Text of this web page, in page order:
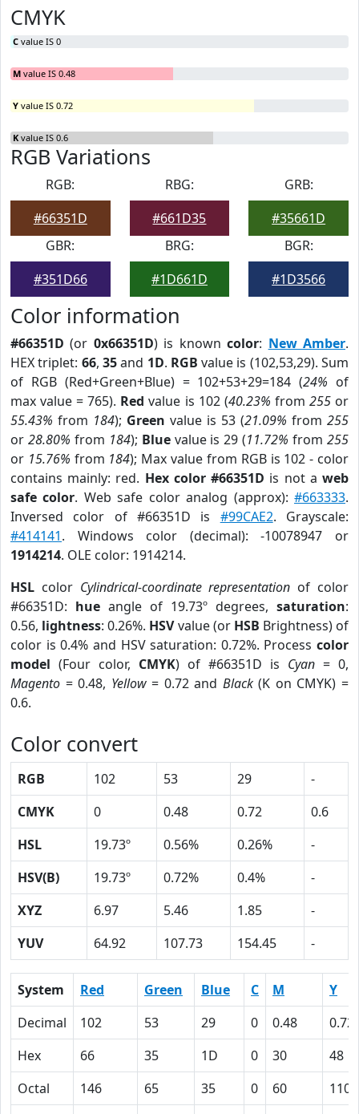
CMYK
C value IS 0
M value IS 0.48
Y value IS 0.72
K value IS 0.6
RGB Variations
RGB:
#66351D
RBG:
#661D35
GRB:
#35661D
GBR:
#351D66
BRG:
#1D661D
BGR:
#1D3566
Color information
#66351D (or 0x66351D) is knowncolor: New Amber.
HEX triplet: 66, 35and 1D. RGB value is (102,53,29). Sum
of RGB (Red+Green+Blue) = 102+53+29=184 (24% of
max value = 765). Red value is 102 (40.23% from 255or
55.43% from 184); Green value is 53 (21.09% from 255
or 28.80% from 184); Bluevalue is 29 (11.72% from255
or 15.76% from 184); Max value from RGB is 102 - color
contains mainly: red. Hex color #66351D is not aweb
safe color. Web safe color analog (approx):#663333.
Inversed color of #66351D is #99CAE2. Grayscale:
#414141. Windows color (decimal): -10078947 or
1914214. OLE color: 1914214.
HSL color Cylindrical-coordinate representation of color
#66351D: hue angle of 19.73º degrees, saturation:
0.56, lightness: 0.26%. HSVvalue (or HSB Brightness) of
color is 0.4% and HSV saturation: 0.72%. Process color
model (Four color, CMYK) of #66351D is Cyan = 0,
Magento = 0.48, Yellow= 0.72 and Black(K on CMYK) =
0.6.
Color convert
RGB 102 53 29
-
CMYK
0 0.48 0.72
0.6
HSL
19.73º 0.56% 0.26%
-
HSV(B)
19.73º 0.72% 0.4%
-
XYZ
6.97 5.46 1.85
-
YUV
64.92 107.73 154.45 -
System Red Green Blue C M
Y
Decimal
102 53 29 0 0.48
0.72
Hex
66 35 1D 0 30
48
Octal
146 65 35 0 60
110